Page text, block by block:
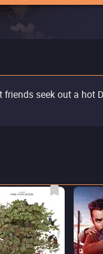
seek out a hot